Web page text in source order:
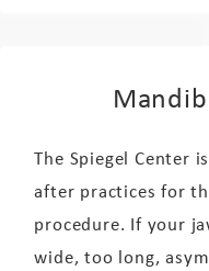
The Spiegel Center
after practices for
procedure. If your
wide, too long,